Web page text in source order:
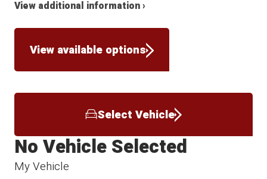
View additional information ›
View available options
Select Vehicle
My Vehicle
No Vehicle Selected